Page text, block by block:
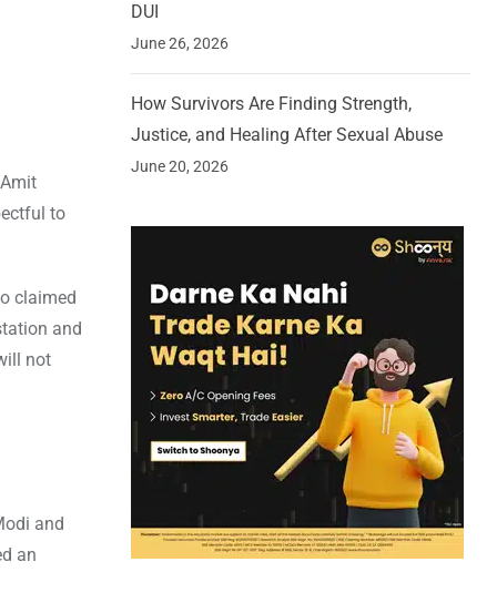
to
claimed
and
not
and
an
DUI
June 26, 2026
How Survivors Are Finding Strength,
Justice, and Healing After Sexual Abuse
June 20, 2026